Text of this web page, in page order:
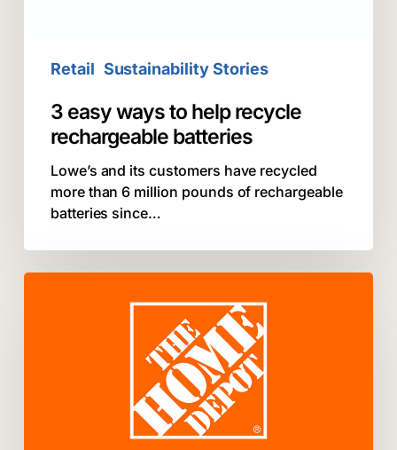
Retail Sustainability Stories
3 easy ways to help recycle
rechargeable batteries
Lowe’s and its customers have recycled
more than 6 million pounds of rechargeable
batteries since…
Call2Recycle: